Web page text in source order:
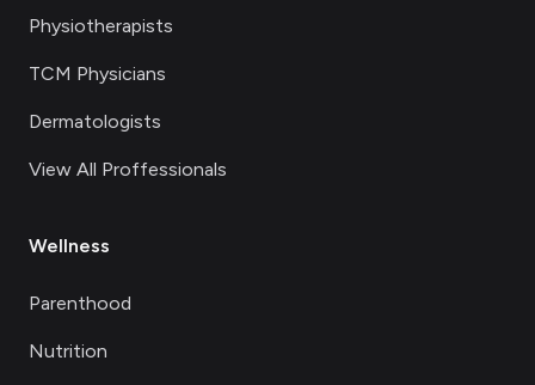
Physiotherapists
TCM Physicians
Dermatologists
View All Proffessionals
Wellness
Parenthood
Nutrition